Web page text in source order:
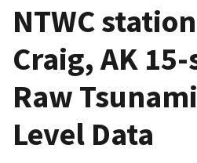
NTWC
Craig, AK
Raw
Level Data